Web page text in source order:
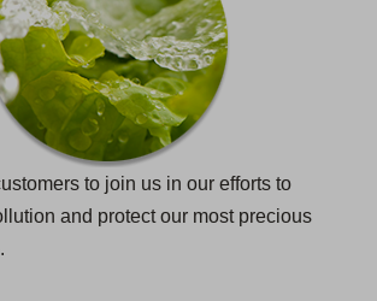
to join us in our efforts to
and protect our most precious